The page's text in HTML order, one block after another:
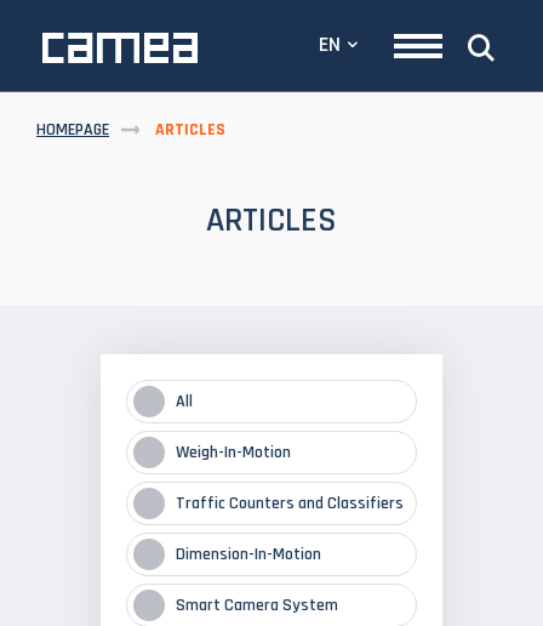
EN
HOMEPAGE ARTICLES
ARTICLES
All
Weigh-In-Motion
Traffic Counters and Classifiers
Dimension-In-Motion
Smart Camera System